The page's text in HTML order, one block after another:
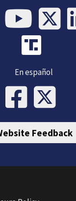
En español
Feedback